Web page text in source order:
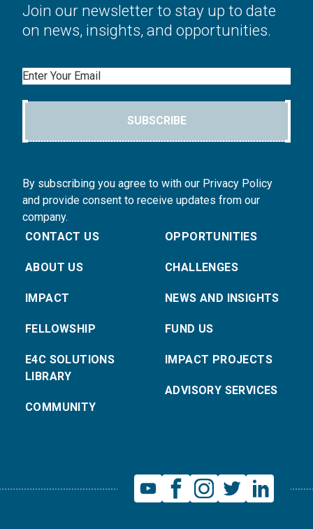
Join our newsletter to stay up to date
on news, insights, and opportunities.
Email
SUBSCRIBE
By subscribing you agree to with our Privacy Policy
and provide consent to receive updates from our
company.
CONTACT US
ABOUT US
IMPACT
FELLOWSHIP
E4C SOLUTIONS
LIBRARY
COMMUNITY
OPPORTUNITIES
CHALLENGES
NEWS AND INSIGHTS
FUND US
IMPACT PROJECTS
ADVISORY SERVICES